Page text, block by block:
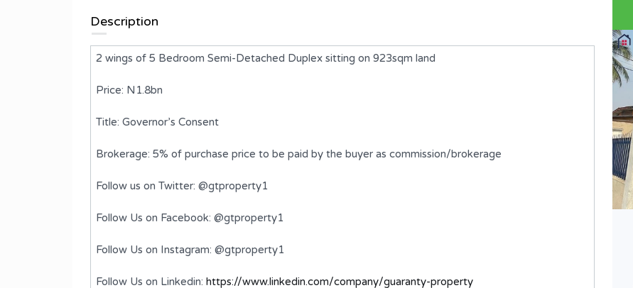
Description
2 wings of 5 Bedroom Semi-Detached Duplex sitting on 923sqm land
Price: N1.8bn
Title: Governor’s Consent
Brokerage: 5% of purchase price to be paid by the buyer as commission/brokerage
Follow us on Twitter: @gtproperty1
Follow Us on Facebook: @gtproperty1
Follow Us on Instagram: @gtproperty1
Follow Us on Linkedin: https://www.linkedin.com/company/guaranty-property
Duplex with BQ